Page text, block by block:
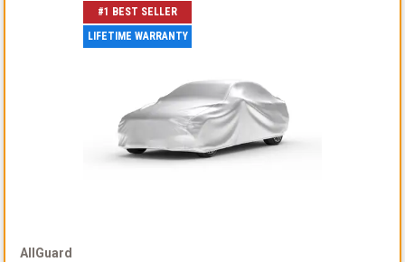
#1 BEST SELLER
LIFETIME WARRANTY
AllGuard